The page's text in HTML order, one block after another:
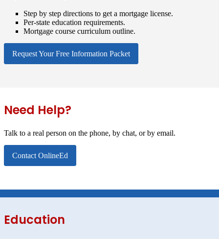
Step by step directions to get a mortgage license.
Per-state education requirements.
Mortgage course curriculum outline.
Request Your Free Information Packet
Need Help?
Talk to a real person on the phone, by chat, or by email.
Contact OnlineEd
Education